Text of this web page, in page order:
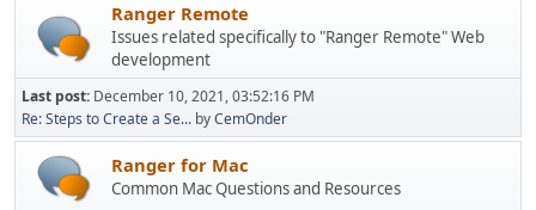
Ranger Remote
Issues related specifically to "Ranger Remote" Web
development
Last post: December 10, 2021, 03:52:16 PM
Re: Steps to Create a Se... byCemOnder
Ranger for Mac
Common Mac Questions and Resources